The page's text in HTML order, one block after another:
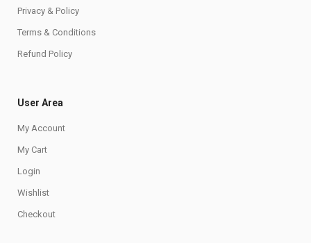
Privacy & Policy
Terms & Conditions
Refund Policy
User Area
My Account
My Cart
Login
Wishlist
Checkout